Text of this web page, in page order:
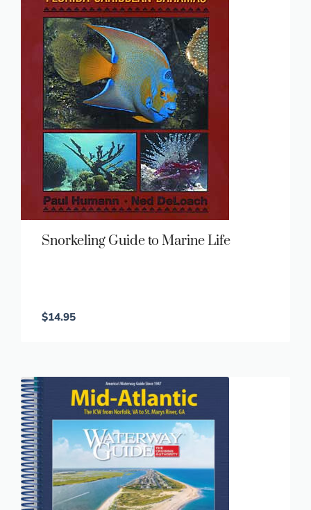
Snorkeling Guide to Marine Life
$14.95